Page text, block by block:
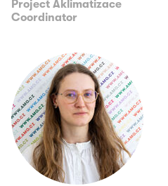
Project Aklimatizace
Coordinator